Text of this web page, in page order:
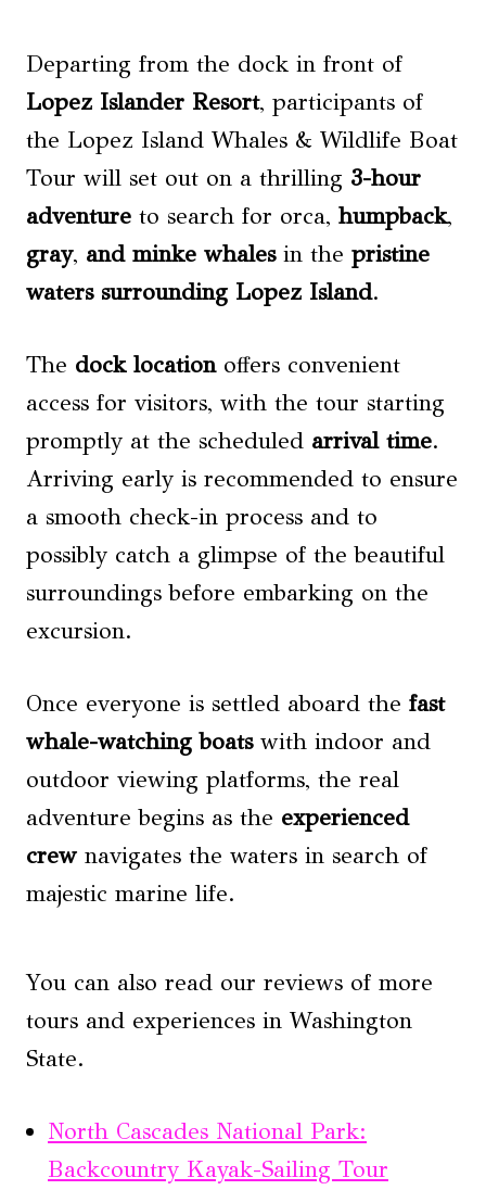
Departing from the dock in front of
Lopez Islander Resort, participants of
the Lopez Island Whales & Wildlife Boat
Tour will set out on a thrilling 3-hour
adventure to search for orca, humpback,
gray, and minke whalesin the pristine
waters surrounding Lopez Island.
The dock locationoffers convenient
access for visitors, with the tour starting
promptly at the scheduled arrival time.
Arriving early is recommended to ensure
a smooth check-in process and to
possibly catch a glimpse of the beautiful
surroundings before embarking on the
excursion.
Once everyone is settled aboard the fast
whale-watching boatswith indoor and
outdoor viewing platforms, the real
adventure begins as the experienced
crew navigates the waters in search of
majestic marine life.
You can also read our reviews of more
tours and experiences in Washington
State.
North Cascades National Park:
Backcountry Kayak-Sailing Tour